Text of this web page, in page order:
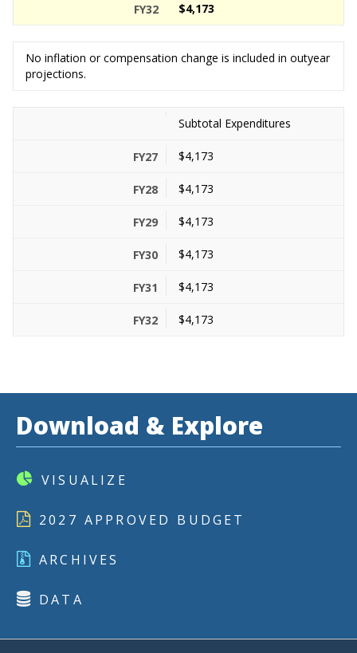
$4,173
No inflation or compensation change is included in outyear
projections.
Subtotal Expenditures
$4,173
$4,173
$4,173
$4,173
$4,173
$4,173
Download & Explore
VISUALIZE
2027 APPROVED BUDGET
ARCHIVES
DATA